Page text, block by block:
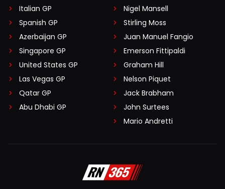
Italian GP
Spanish GP
Azerbaijan GP
Singapore GP
United States GP
Las Vegas GP
Qatar GP
Abu Dhabi GP
Nigel Mansell
Stirling Moss
Juan Manuel Fangio
Emerson Fittipaldi
Graham Hill
Nelson Piquet
Jack Brabham
John Surtees
Mario Andretti